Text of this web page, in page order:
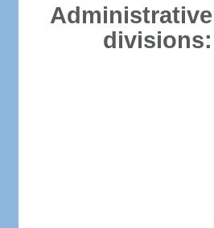
Administrative
divisions: